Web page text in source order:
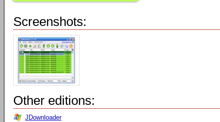
Screenshots:
Other editions:
JDownloader